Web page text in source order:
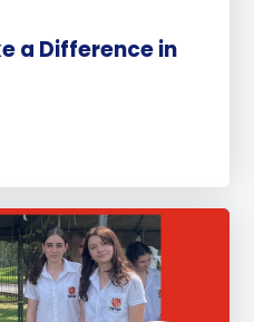
a Difference in